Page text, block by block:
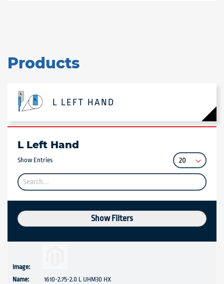
Products
L LEFT HAND
L Left Hand
Show Entries
Show Filters
1610-2.75-2.0 L UHM30 HX